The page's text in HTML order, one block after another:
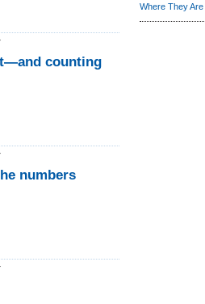
counting
numbers
Where They